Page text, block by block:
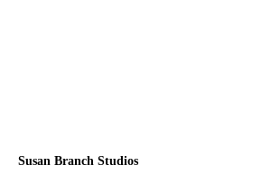
Susan Branch Studios